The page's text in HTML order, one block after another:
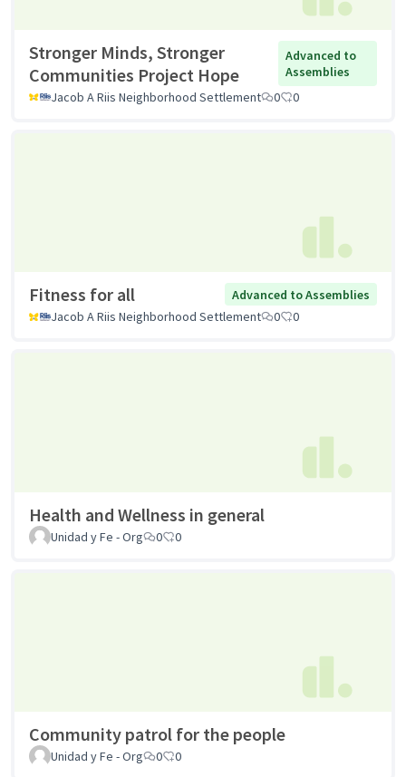
Stronger Minds, Stronger
Communities Project Hope
Advanced to
Assemblies
Jacob A Riis Neighborhood Settlement
0 0
Fitness for all
Advanced to Assemblies
Jacob A Riis Neighborhood Settlement
0 0
Health and Wellness in general
Unidad y Fe - Org 0 0
Community patrol for the people
Unidad y Fe - Org 0 0